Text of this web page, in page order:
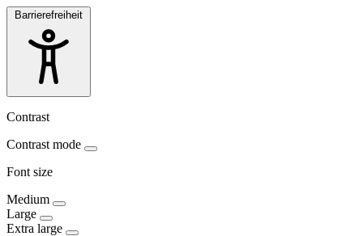
Barrierefreiheit
Contrast
Contrast mode
Font size
Medium
Large
Extra large